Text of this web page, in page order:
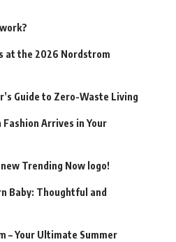
at the 2026 Nordstrom
Guide to Zero-Waste Living
Fashion Arrives in Your
Trending Now logo!
Baby: Thoughtful and
– Your Ultimate Summer